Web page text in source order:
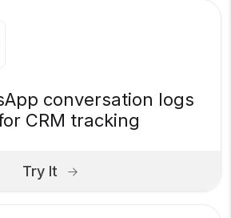
conversation logs
CRM tracking
Try It